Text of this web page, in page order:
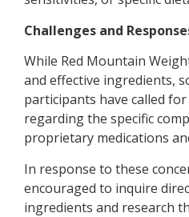
Challenges and
While Red Mountain
and effective ingredients,
participants have called
regarding the specific
proprietary medications
In response to these
encouraged to inquire
ingredients and research